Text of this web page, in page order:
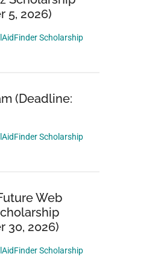
5, 2026)
Scholarship
(Deadline:
Scholarship
Web
30, 2026)
Scholarship